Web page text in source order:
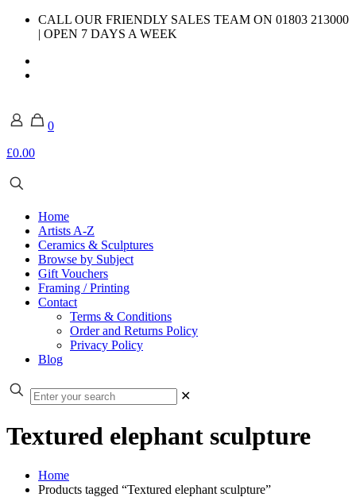
CALL OUR FRIENDLY SALES TEAM ON 01803 213000
| OPEN 7 DAYS A WEEK
0
£0.00
Home
Artists A-Z
Ceramics & Sculptures
Browse by Subject
Gift Vouchers
Framing / Printing
Contact
Terms & Conditions
Order and Returns Policy
Privacy Policy
Blog
✕
Textured elephant sculpture
Home
Products tagged “Textured elephant sculpture”